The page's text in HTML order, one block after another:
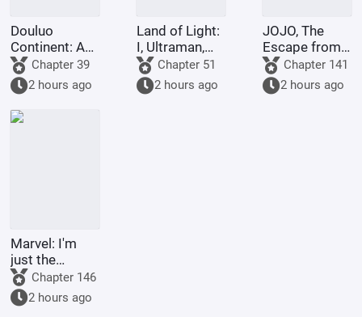
Douluo
Continent: A
Hundred
Ghosts
Parade, I Am
the Lord of
the
Chapter 39
2 hours ago
Land of Light:
I, Ultraman,
am joining the
chat group!
Chapter 51
2 hours ago
JOJO, The
Escape from
Real Diavolo
Chapter 141
2 hours ago
Marvel: I'm
just the
Supreme
Master's
sidekick.
Chapter 146
2 hours ago